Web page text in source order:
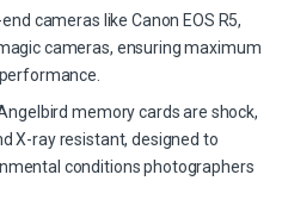
cameras like Canon EOS R5,
cameras, ensuring maximum
memory cards are shock,
X-ray resistant, designed to
conditions photographers